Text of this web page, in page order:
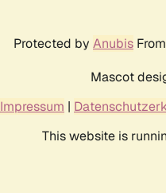
Protected by Anubis From
Mascot
Impressum |
This website is